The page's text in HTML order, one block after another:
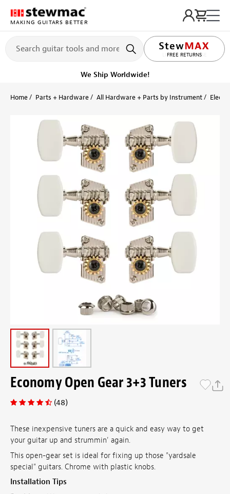
MAKING GUITARS BETTER
FREE RETURNS
LIFETIME PROMISE
We Ship Worldwide!
Home Parts + Hardware All Hardware + Parts by Instrument
Economy Open Gear 3+3 Tuners
(48)
These inexpensive tuners are a quick and easy way to get
your guitar up and strummin' again.
This open-gear set is ideal for fixing up those "yardsale
special" guitars. Chrome with plastic knobs.
Installation Tips